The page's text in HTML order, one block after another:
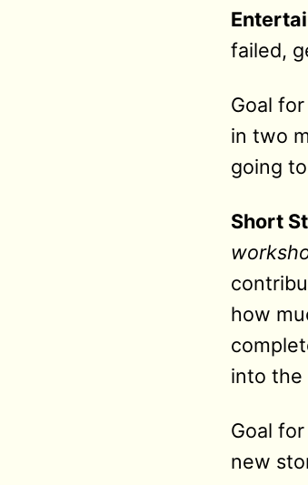
failed,
Goal
in two
going
Short
how
into the
Goal
new